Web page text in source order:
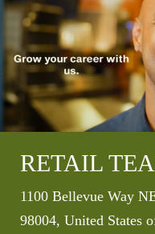
RETAIL
Location
1100 Bellevue Way
98004, United States